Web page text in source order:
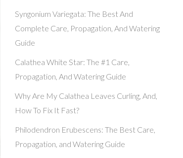
Syngonium Variegata: The Best And
Complete Care, Propagation, And Watering
Guide
Calathea White Star: The #1 Care,
Propagation, And Watering Guide
Why Are My Calathea Leaves Curling, And,
How To Fix It Fast?
Philodendron Erubescens: The Best Care,
Propagation, and Watering Guide